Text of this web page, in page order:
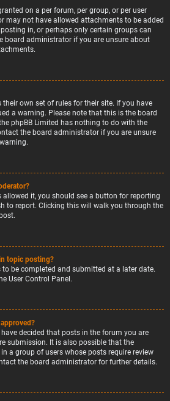
on a per forum, per group, or per user
may not have allowed attachments to be added
in, or perhaps only certain groups can
board administrator if you are unsure about
own set of rules for their site. If you have
a warning. Please note that this is the board
phpBB Limited has nothing to do with the
the board administrator if you are unsure
it, you should see a button for reporting
to report. Clicking this will walk you through the
topic posting?
be completed and submitted at a later date.
User Control Panel.
decided that posts in the forum you are
submission. It is also possible that the
a group of users whose posts require review
the board administrator for further details.